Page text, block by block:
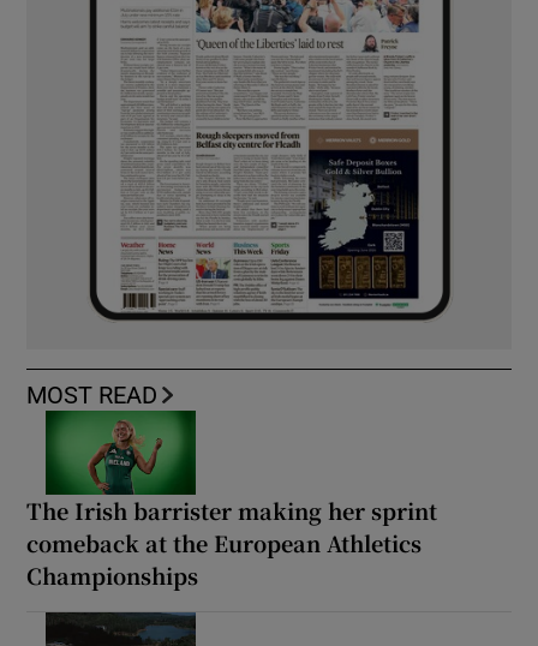
MOST READ
The Irish barrister making her sprint
comeback at the European Athletics
Championships